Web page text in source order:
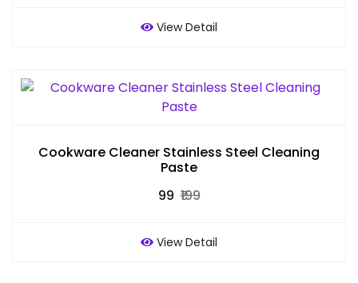
View Detail
Cookware Cleaner Stainless Steel Cleaning
Paste
₹99 ₹199
View Detail